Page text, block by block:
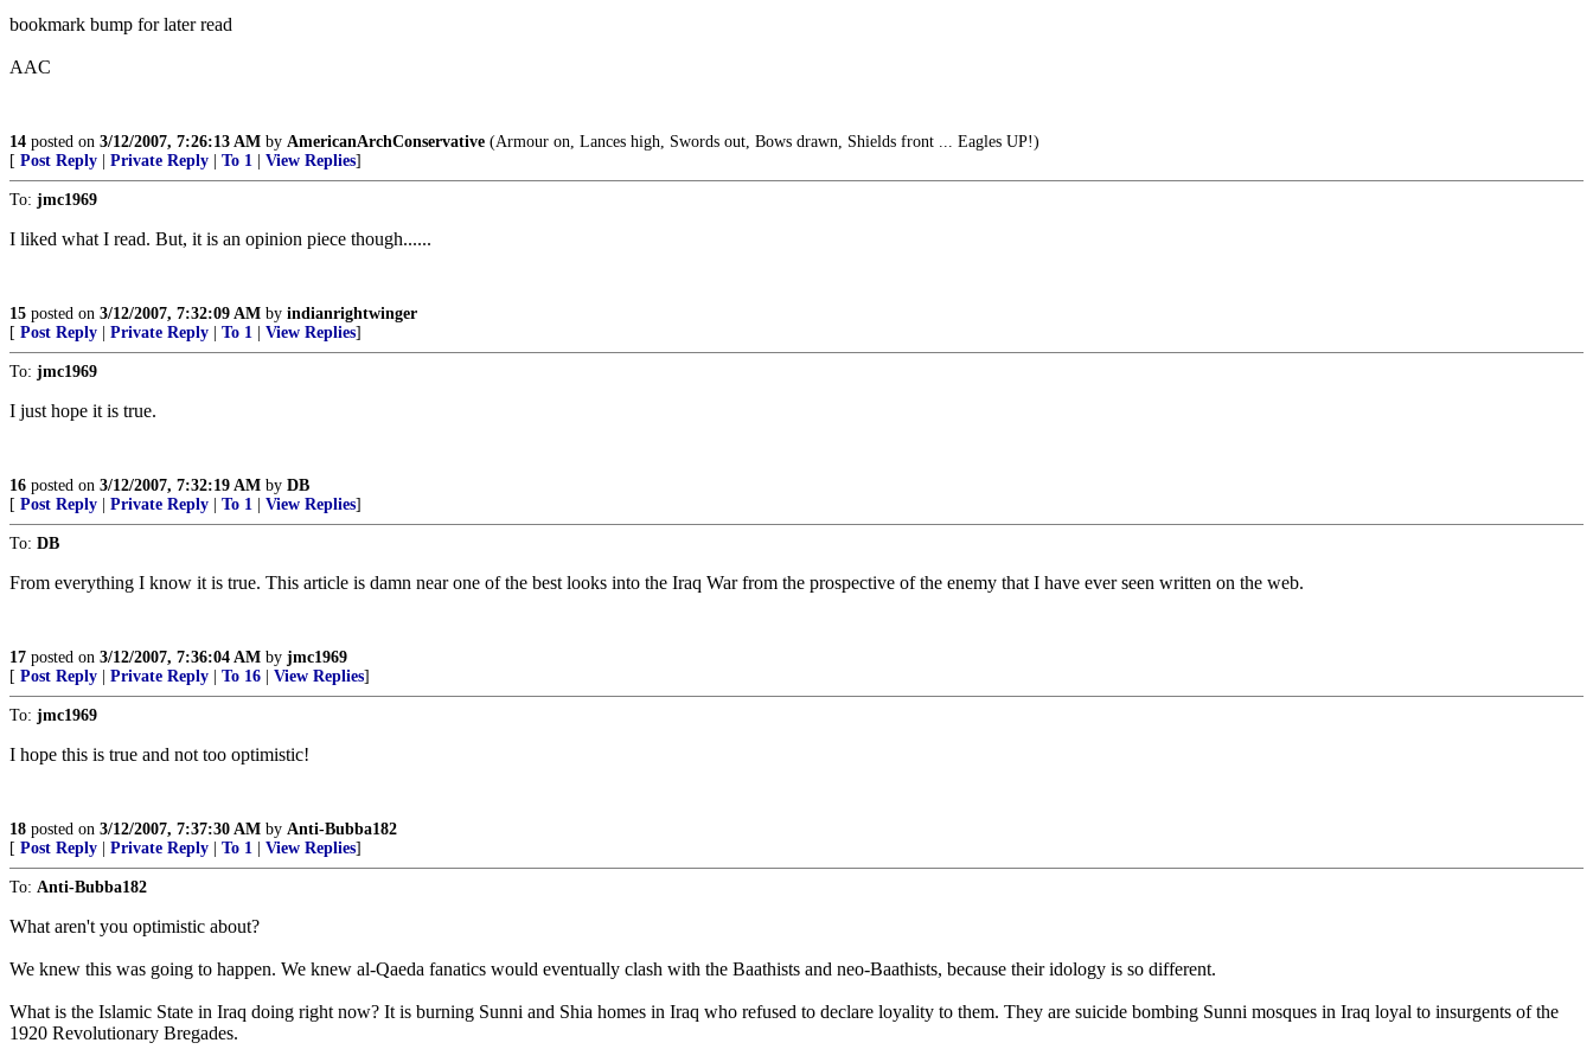
bookmark bump for later read
AAC
14 posted on 3/12/2007, 7:26:13 AM by AmericanArchConservative (Armour on, Lances high, Swords out, Bows drawn, Shields front ... Eagles UP!)
[ Post Reply Private Reply To 1 View Replies]
To: jmc1969
I liked what I read. But, it is an opinion piece though......
15 posted on 3/12/2007, 7:32:09 AM by indianrightwinger
[ Post Reply Private Reply To 1 View Replies]
To: jmc1969
I just hope it is true.
16 posted on 3/12/2007, 7:32:19 AM by DB
[ Post Reply Private Reply To 1 View Replies]
To: DB
From everything I know it is true. This article is damn near one of the best looks into the Iraq War from the prospective of the enemy that I have ever seen written on the web.
17 posted on 3/12/2007, 7:36:04 AM by jmc1969
[ Post Reply Private Reply To 16 View Replies]
To: jmc1969
I hope this is true and not too optimistic!
18 posted on 3/12/2007, 7:37:30 AM by Anti-Bubba182
[ Post Reply Private Reply To 1 View Replies]
To: Anti-Bubba182
What aren't you optimistic about?
We knew this was going to happen. We knew al-Qaeda fanatics would eventually clash with the Baathists and neo-Baathists, because their idology is so different.
What is the Islamic State in Iraq doing right now? It is burning Sunni and Shia homes in Iraq who refused to declare loyality to them. They are suicide bombing Sunni mosques in Iraq loyal to insurgents of the
1920 Revolutionary Bregades.